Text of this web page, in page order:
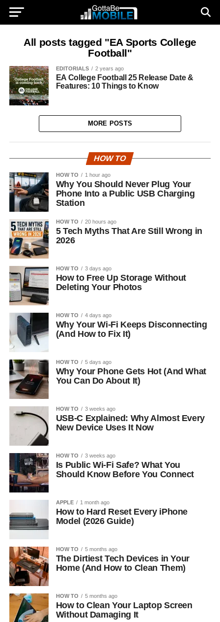
All posts tagged "EA Sports College
Football"
EDITORIALS 2 years ago
EA College Football 25 Release Date &
Features: 10 Things to Know
MORE POSTS
HOW TO
HOW TO 1 hour ago
Why You Should Never Plug Your
Phone Into a Public USB Charging
Station
HOW TO 20 hours ago
5 Tech Myths That Are Still Wrong in
2026
HOW TO 3 days ago
How to Free Up Storage Without
Deleting Your Photos
HOW TO 4 days ago
Why Your Wi-Fi Keeps Disconnecting
(And How to Fix It)
HOW TO 5 days ago
Why Your Phone Gets Hot (And What
You Can Do About It)
HOW TO 3 weeks ago
USB-C Explained: Why Almost Every
New Device Uses It Now
HOW TO 3 weeks ago
Is Public Wi-Fi Safe? What You
Should Know Before You Connect
APPLE 1 month ago
How to Hard Reset Every iPhone
Model (2026 Guide)
HOW TO 5 months ago
The Dirtiest Tech Devices in Your
Home (And How to Clean Them)
HOW TO 5 months ago
How to Clean Your Laptop Screen
Without Damaging It